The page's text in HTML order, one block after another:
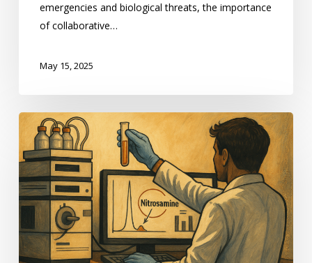
emergencies and biological threats, the importance
of collaborative…
May 15, 2025
Practices
for
Evaluating
Potential
Nitrosamines
in
Pharmaceutical